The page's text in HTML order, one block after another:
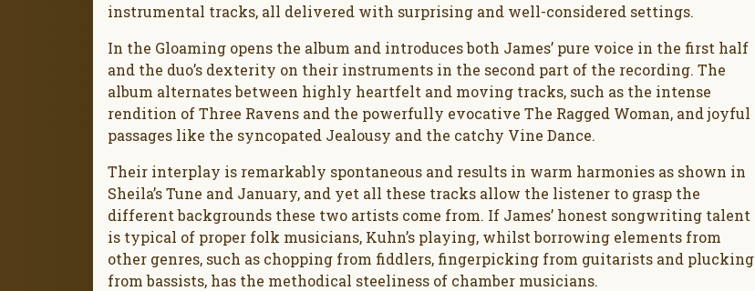
instrumental tracks, all delivered with surprising and well-considered settings.
In the Gloaming opens the album and introduces both James’ pure voice in the first half
and the duo’s dexterity on their instruments in the second part of the recording. The
album alternates between highly heartfelt and moving tracks, such as the intense
rendition of Three Ravens and the powerfully evocative The Ragged Woman, and joyful
passages like the syncopated Jealousy and the catchy Vine Dance.
Their interplay is remarkably spontaneous and results in warm harmonies as shown in
Sheila’s Tune and January, and yet all these tracks allow the listener to grasp the
different backgrounds these two artists come from. If James’ honest songwriting talent
is typical of proper folk musicians, Kuhn’s playing, whilst borrowing elements from
other genres, such as chopping from fiddlers, fingerpicking from guitarists and plucking
from bassists, has the methodical steeliness of chamber musicians.